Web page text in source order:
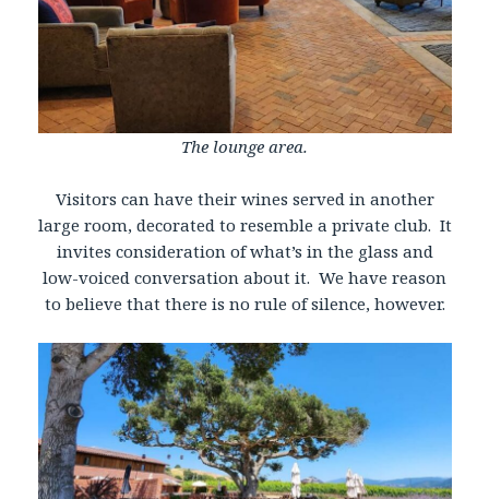
The lounge area.
Visitors can have their wines served in another
large room, decorated to resemble a private club. It
invites consideration of what’s in the glass and
low-voiced conversation about it. We have reason
to believe that there is no rule of silence, however.